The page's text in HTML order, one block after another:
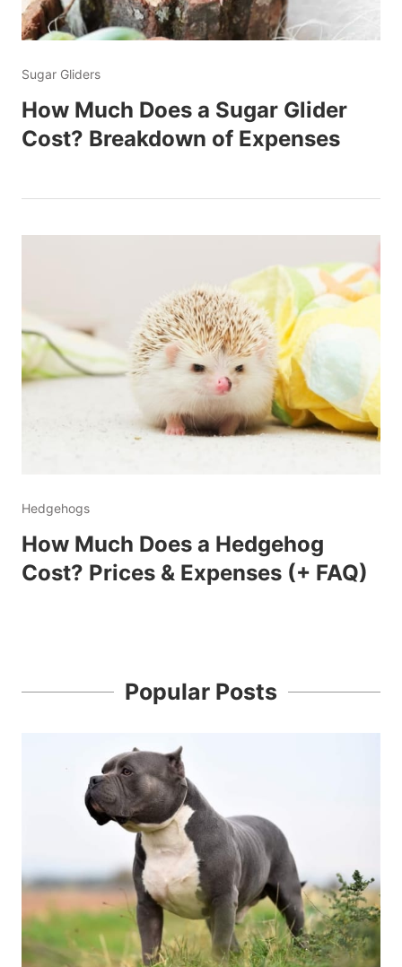
Sugar Gliders
How Much Does a Sugar Glider
Cost? Breakdown of Expenses
Hedgehogs
How Much Does a Hedgehog
Cost? Prices & Expenses (+ FAQ)
Popular Posts